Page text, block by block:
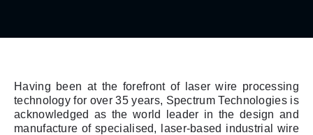
Having been at the forefront of laser wire processing
technology for over 35 years, Spectrum Technologies is
acknowledged as the world leader in the design and
manufacture of specialised, laser-based industrial wire